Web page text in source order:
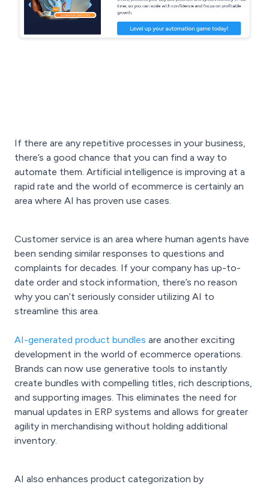
If there are any repetitive processes in your business,
there’s a good chance that you can find a way to
automate them. Artificial intelligence is improving at a
rapid rate and the world of ecommerce is certainly an
area where AI has proven use cases.
Customer service is an area where human agents have
been sending similar responses to questions and
complaints for decades. If your company has up-to-
date order and stock information, there’s no reason
why you can’t seriously consider utilizing AI to
streamline this area.
AI-generated product bundles are another exciting
development in the world of ecommerce operations.
Brands can now use generative tools to instantly
create bundles with compelling titles, rich descriptions,
and supporting images. This eliminates the need for
manual updates in ERP systems and allows for greater
agility in merchandising without holding additional
inventory.
AI also enhances product categorization by